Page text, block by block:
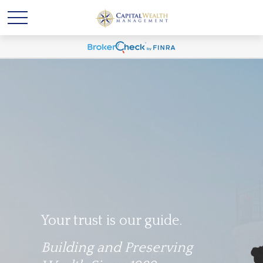
Your trust is our guide.
Building and Preserving
We help you navigate